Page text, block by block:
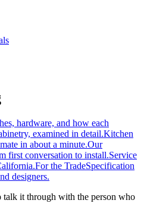
hardware, and how each
examined in detail.Kitchen
in about a minute.Our
first conversation to install.Service
For the TradeSpecification
designers.
talk it through with the person who